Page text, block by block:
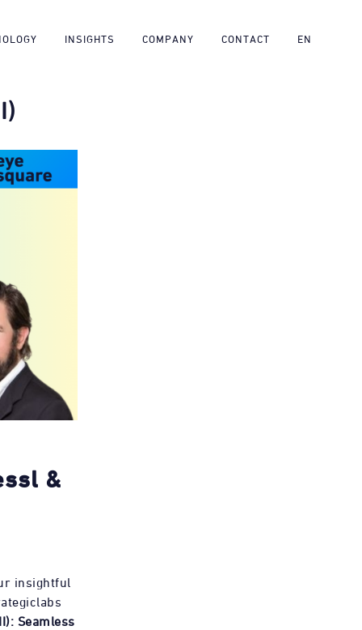
INSIGHTS COMPANY CONTACT EN
&
insightful
Seamless